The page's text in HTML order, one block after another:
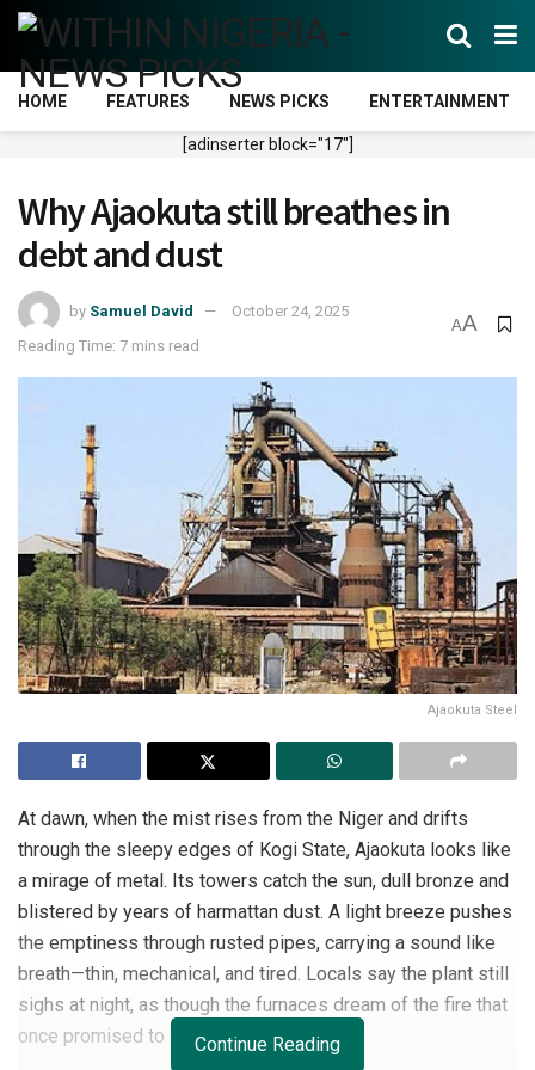
HOME FEATURES NEWS PICKS ENTERTAINMENT
[adinserter block="17"]
Why Ajaokuta still breathes in
debt and dust
by Samuel David
October 24, 2025
Reading Time: 7 mins read
AA
Ajaokuta Steel
At dawn, when the mist rises from the Niger and drifts
through the sleepy edges of Kogi State, Ajaokuta looks like
a mirage of metal. Its towers catch the sun, dull bronze and
blistered by years of harmattan dust. A light breeze pushes
the emptiness through rusted pipes, carrying a sound like
breath—thin, mechanical, and tired. Locals say the plant still
sighs at night, as though the furnaces dream of the fire that
once promised to awaken them.
Continue Reading